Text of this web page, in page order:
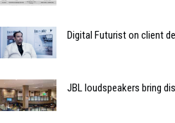
Digital Futurist on client
JBL loudspeakers bring